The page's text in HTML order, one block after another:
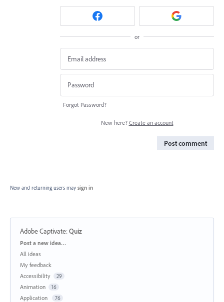
or
Forgot Password?
New here? Create an account
Post comment
New and returning users may sign in
Adobe Captivate:Quiz
Categories
Post a new idea…
All ideas
My feedback
Accessibility
29
Animation 16
Application 76